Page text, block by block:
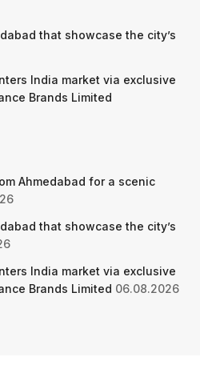
that showcase the city’s
India market via exclusive
Brands Limited
Ahmedabad for a scenic
that showcase the city’s
India market via exclusive
Brands Limited 06.08.2026